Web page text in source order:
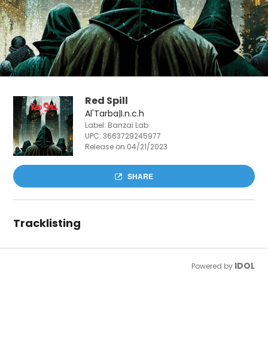
Red Spill
Al'Tarba|I.n.c.h
Label: Banzaï Lab
UPC:3663729245977
Release on 04/21/2023
SHARE
Tracklisting
Powered by IDOL